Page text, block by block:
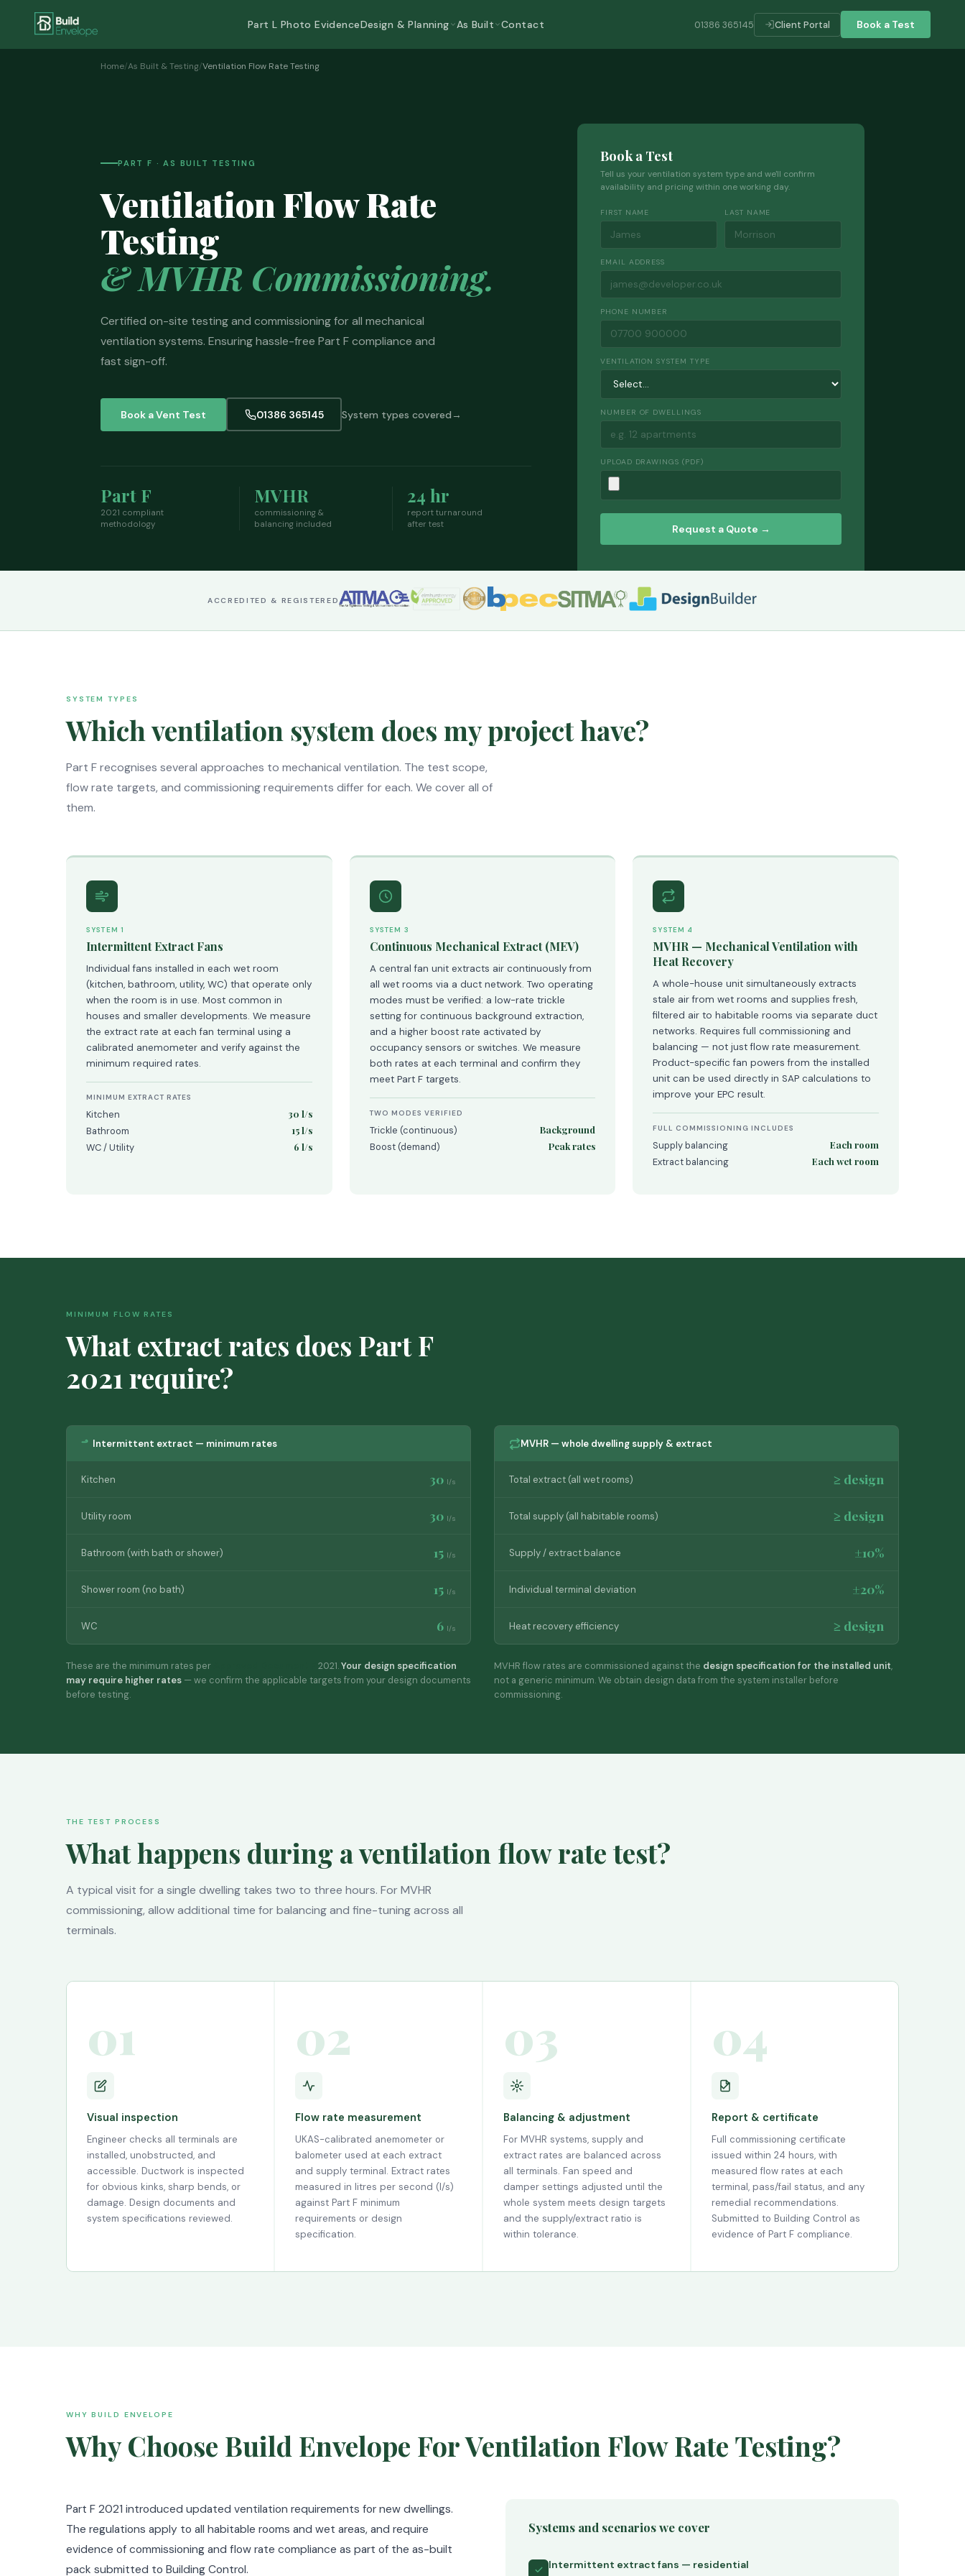
Part L Photo EvidenceDesign & Planning As Built Contact 01386 365145 Client Portal Book a Test
Home/As Built & Testing/Ventilation Flow Rate Testing
PART F · AS BUILT TESTING
Ventilation Flow Rate
Testing
& MVHR Commissioning.
Certified on-site testing and commissioning for all mechanical
ventilation systems. Ensuring hassle-free Part F compliance and
fast sign-off.
Book a Vent Test 01386 365145 System types covered
Part F
2021 compliant
methodology
MVHR
commissioning &
balancing included
24 hr
report turnaround
after test
Book a Test
Tell us your ventilation system type and we'll confirm
availability and pricing within one working day.
FIRST NAME LAST NAME
EMAIL ADDRESS
PHONE NUMBER
VENTILATION SYSTEM TYPE
NUMBER OF DWELLINGS
UPLOAD DRAWINGS (PDF)
Request a Quote →
ACCREDITED & REGISTERED
SYSTEM TYPES
Which ventilation system does my project have?
Part F recognises several approaches to mechanical ventilation. The test scope,
flow rate targets, and commissioning requirements differ for each. We cover all of
them.
SYSTEM 1
Intermittent Extract Fans
Individual fans installed in each wet room
(kitchen, bathroom, utility, WC) that operate only
when the room is in use. Most common in
houses and smaller developments. We measure
the extract rate at each fan terminal using a
calibrated anemometer and verify against the
minimum required rates.
MINIMUM EXTRACT RATES
Kitchen
30 l/s
Bathroom
15 l/s
WC / Utility
6 l/s
SYSTEM 3
Continuous Mechanical Extract (MEV)
A central fan unit extracts air continuously from
all wet rooms via a duct network. Two operating
modes must be verified: a low-rate trickle
setting for continuous background extraction,
and a higher boost rate activated by
occupancy sensors or switches. We measure
both rates at each terminal and confirm they
meet Part F targets.
TWO MODES VERIFIED
Trickle (continuous)
Background
Boost (demand)
Peak rates
SYSTEM 4
MVHR — Mechanical Ventilation with
Heat Recovery
A whole-house unit simultaneously extracts
stale air from wet rooms and supplies fresh,
filtered air to habitable rooms via separate duct
networks. Requires full commissioning and
balancing — not just flow rate measurement.
Product-specific fan powers from the installed
unit can be used directly in SAP calculations to
improve your EPC result.
FULL COMMISSIONING INCLUDES
Supply balancing
Each room
Extract balancing
Each wet room
MINIMUM FLOW RATES
What extract rates does Part F
2021 require?
Intermittent extract — minimum rates
Kitchen 30 l/s
Utility room 30 l/s
Bathroom (with bath or shower) 15 l/s
Shower room (no bath) 15 l/s
WC 6 l/s
These are the minimum rates per 2021.Your design specification
may require higher rates — we confirm the applicable targets from your design documents
before testing.
MVHR — whole dwelling supply & extract
Total extract (all wet rooms) ≥ design
Total supply (all habitable rooms) ≥ design
Supply / extract balance ±10%
Individual terminal deviation ±20%
Heat recovery efficiency ≥ design
MVHR flow rates are commissioned against the design specification for the installed unit,
not a generic minimum. We obtain design data from the system installer before
commissioning.
THE TEST PROCESS
What happens during a ventilation flow rate test?
A typical visit for a single dwelling takes two to three hours. For MVHR
commissioning, allow additional time for balancing and fine-tuning across all
terminals.
01
Visual inspection
Engineer checks all terminals are
installed, unobstructed, and
accessible. Ductwork is inspected
for obvious kinks, sharp bends, or
damage. Design documents and
system specifications reviewed.
02
Flow rate measurement
UKAS-calibrated anemometer or
balometer used at each extract
and supply terminal. Extract rates
measured in litres per second (l/s)
against Part F minimum
requirements or design
specification.
03
Balancing & adjustment
For MVHR systems, supply and
extract rates are balanced across
all terminals. Fan speed and
damper settings adjusted until the
whole system meets design targets
and the supply/extract ratio is
within tolerance.
04
Report & certificate
Full commissioning certificate
issued within 24 hours, with
measured flow rates at each
terminal, pass/fail status, and any
remedial recommendations.
Submitted to Building Control as
evidence of Part F compliance.
WHY BUILD ENVELOPE
Why Choose Build Envelope For Ventilation Flow Rate Testing?
Part F 2021 introduced updated ventilation requirements for new dwellings.
The regulations apply to all habitable rooms and wet areas, and require
evidence of commissioning and flow rate compliance as part of the as-built
pack submitted to Building Control.
Systems and scenarios we cover
Intermittent extract fans — residential